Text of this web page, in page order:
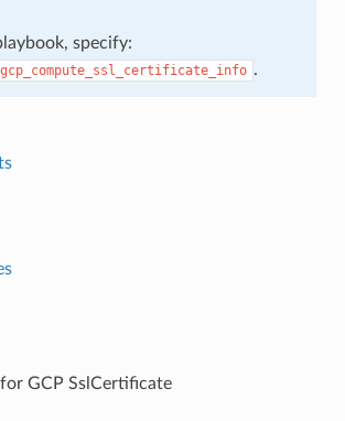
specify:
.
GCP SslCertificate